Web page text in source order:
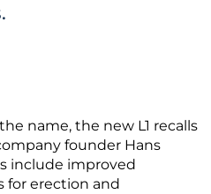
name, the new L1 recalls
founder Hans
include improved
for erection and